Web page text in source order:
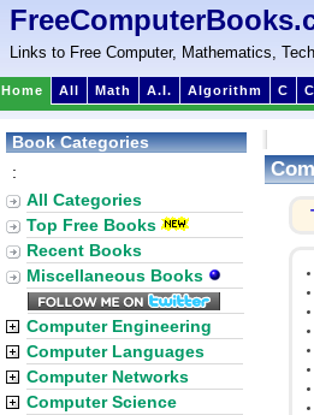
Links to Free Computer, Mathematics,
Home All Math A.I. Algorithm C
Book Categories
:
All Categories
Top Free Books
Recent Books
Miscellaneous Books
Computer Engineering
Computer Languages
Computer Networks
Computer Science